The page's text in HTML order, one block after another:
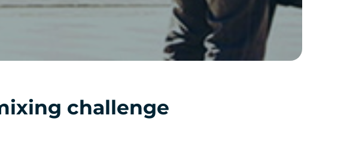
challenge